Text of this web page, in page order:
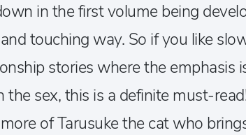
in the first volume being
touching way. So if you like
stories where the emphasis
the sex, this is a definite must-
of Tarusuke the cat who